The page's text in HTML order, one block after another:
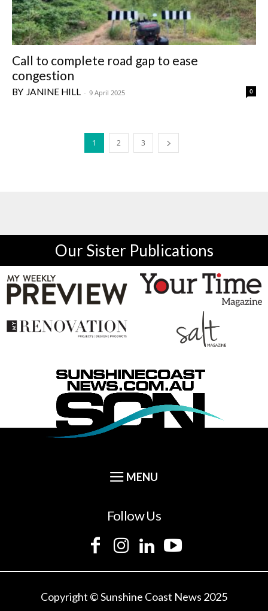
Call to complete road gap to ease
congestion
JANINE HILL - 9 April 2025 0
1 2 3
Our Sister Publications
Follow Us
Copyright © Sunshine Coast News 2025